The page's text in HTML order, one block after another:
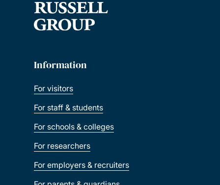
Information
For visitors
For staff & students
For schools & colleges
For researchers
For employers & recruiters